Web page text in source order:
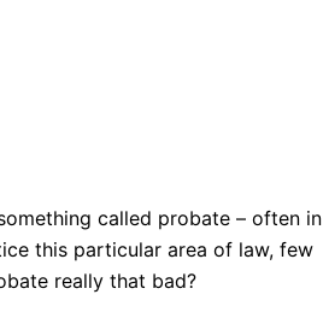
called probate – often in
this particular area of law, few
really that bad?